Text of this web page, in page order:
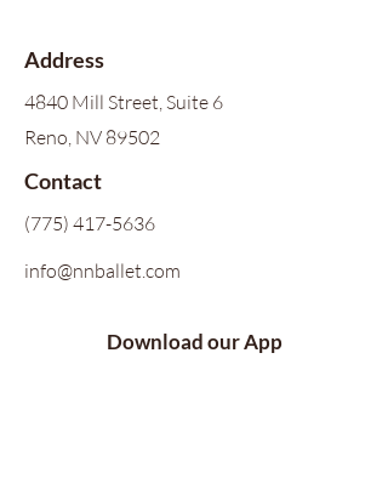
Address
4840 Mill Street, Suite 6
Reno, NV 89502
Contact
(775) 417-5636
info@nnballet.com
Download our App